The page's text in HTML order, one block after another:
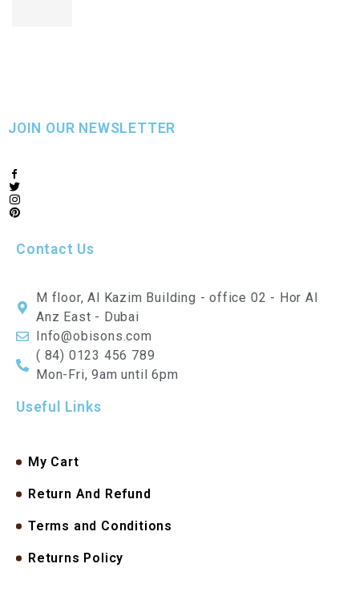
JOIN OUR NEWSLETTER
Contact Us
M floor, Al Kazim Building - office 02 - Hor Al
Anz East - Dubai
Info@obisons.com
( 84) 0123 456 789
Mon-Fri, 9am until 6pm
Useful Links
My Cart
Return And Refund
Terms and Conditions
Returns Policy